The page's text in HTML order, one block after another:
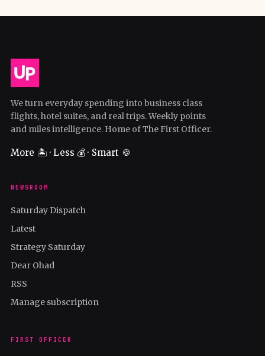
We turn everyday spending into business class
flights, hotel suites, and real trips. Weekly points
and miles intelligence. Home of The First Officer.
More 🏝️ · Less 💰 · Smart 🍪
NEWSROOM
Saturday Dispatch
Latest
Strategy Saturday
Dear Ohad
RSS
Manage subscription
FIRST OFFICER